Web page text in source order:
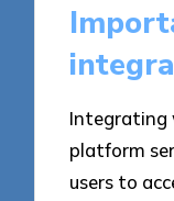
Integrating
platform
users to